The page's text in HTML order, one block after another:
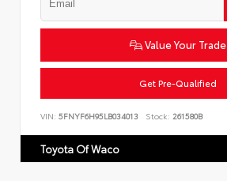
Value Your Trade
Get Pre-Qualified
VIN: 5FNYF6H95LB034013 Stock: 261580B
Toyota Of Waco